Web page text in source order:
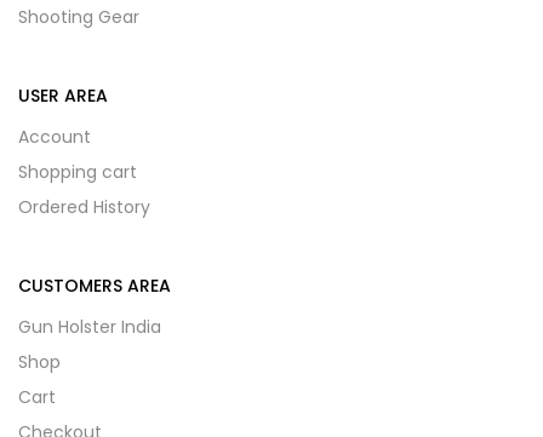
Shooting Gear
USER AREA
Account
Shopping cart
Ordered History
CUSTOMERS AREA
Gun Holster India
Shop
Cart
Checkout